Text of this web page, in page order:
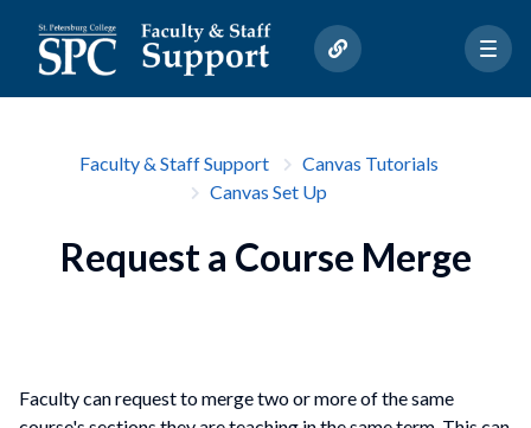
Faculty & Staff Support
Canvas Tutorials
Canvas Set Up
Request a Course Merge
Faculty can request to merge two or more of the same